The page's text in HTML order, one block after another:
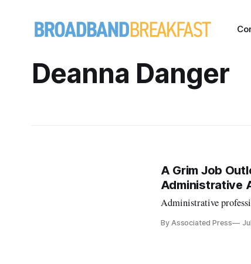
Deanna Danger
A Grim Job
Administrative
Administrative
By Associated Press